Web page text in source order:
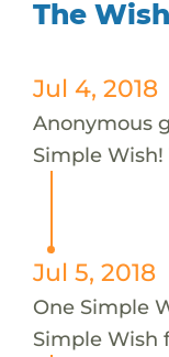
The
Jul 4, 2018
Anonymous
Simple
Jul 5, 2018
One Simple
Simple Wish